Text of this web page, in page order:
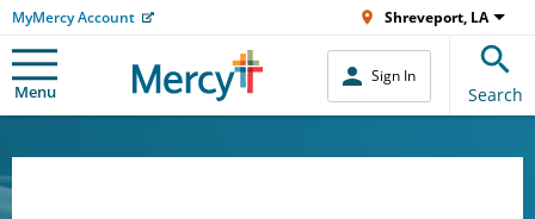
MyMercy Account Shreveport, LA
Menu
Sign In
Search